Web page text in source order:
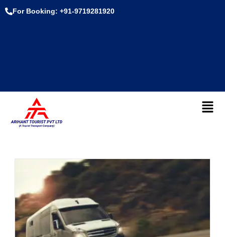
For Booking: +91-9719281920